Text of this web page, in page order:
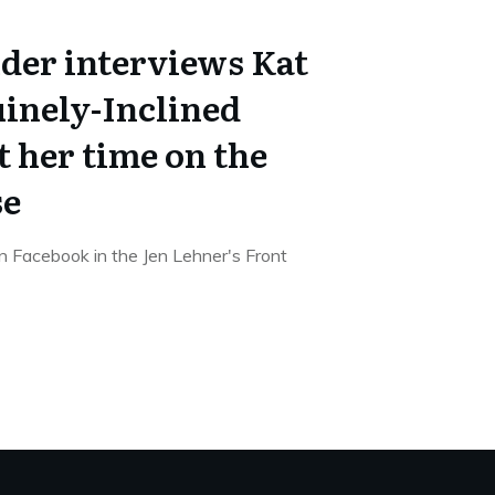
interviews Kat
Inclined
her time on the
Facebook in the Jen Lehner's Front